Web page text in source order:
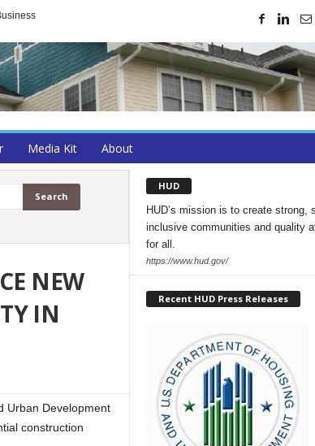
Media Kit About
NEW
IN
Urban Development
construction
HUD
HUD’s mission is to create strong,
inclusive communities and quality
for all.
https://www.hud.gov/
Recent HUD Press Releases